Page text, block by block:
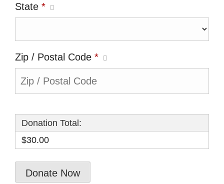
State *
Zip / Postal Code *
Donation Total:
$30.00